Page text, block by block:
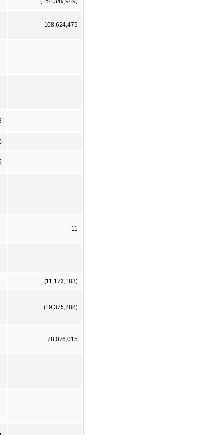
(154,349,949)
108,624,475
11
(11,173,183)
(19,375,288)
78,076,015